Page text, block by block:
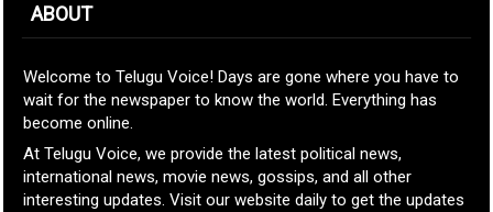
ABOUT
Welcome to Telugu Voice! Days are gone where you have to
wait for the newspaper to know the world. Everything has
become online.
At Telugu Voice, we provide the latest political news,
international news, movie news, gossips, and all other
interesting updates. Visit our website daily to get the updates